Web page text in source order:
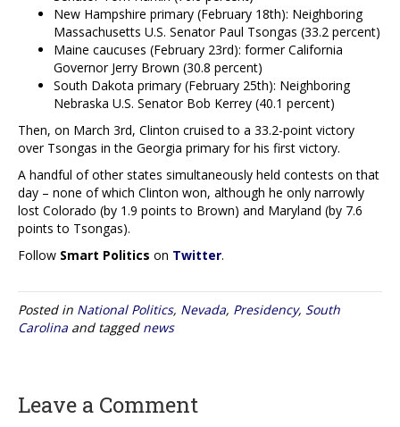
New Hampshire primary (February 18th): Neighboring
Massachusetts U.S. Senator Paul Tsongas (33.2 percent)
Maine caucuses (February 23rd): former California
Governor Jerry Brown (30.8 percent)
South Dakota primary (February 25th): Neighboring
Nebraska U.S. Senator Bob Kerrey (40.1 percent)
Then, on March 3rd, Clinton cruised to a 33.2-point victory
over Tsongas in the Georgia primary for his first victory.
A handful of other states simultaneously held contests on that
day – none of which Clinton won, although he only narrowly
lost Colorado (by 1.9 points to Brown) and Maryland (by 7.6
points to Tsongas).
Follow Smart Politics on Twitter.
Posted in National Politics, Nevada, Presidency, South
Carolina and tagged news
Leave a Comment